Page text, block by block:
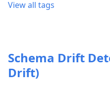
View all tags
Schema Drift
Drift)